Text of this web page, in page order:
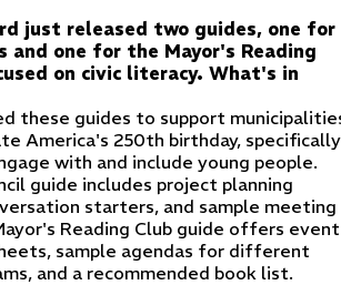
just released two guides, one for
and one for the Mayor's Reading
on civic literacy. What's in
these guides to support
America's 250th birthday, specifically
with and include young people.
guide includes project planning
starters, and sample meeting
Reading Club guide offers event
sample agendas for different
and a recommended book list.